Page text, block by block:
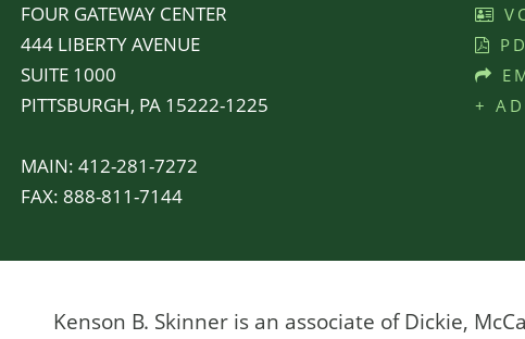
FOUR GATEWAY CENTER
444 LIBERTY AVENUE
SUITE 1000
PITTSBURGH, PA 15222-1225
MAIN: 412-281-7272
FAX: 888-811-7144
+
Kenson B. Skinner is an associate of Dickie,